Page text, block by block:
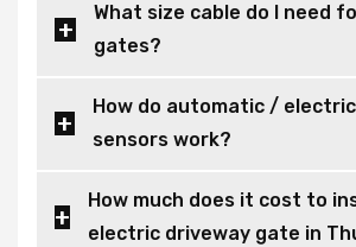
What size cable do I need
gates?
How do automatic /
sensors work?
How much does it cost to
electric driveway gate in